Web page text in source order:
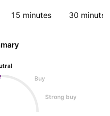
15 minutes 30 minutes
Buy
Strong buy